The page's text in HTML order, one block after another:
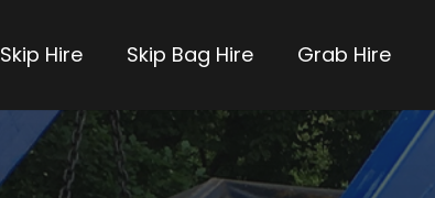
Skip Hire Skip Bag Hire Grab Hire